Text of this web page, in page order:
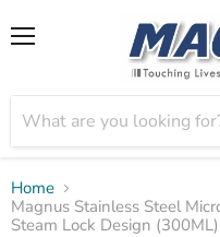
Home
Magnus Stainless Steel
Steam Lock Design